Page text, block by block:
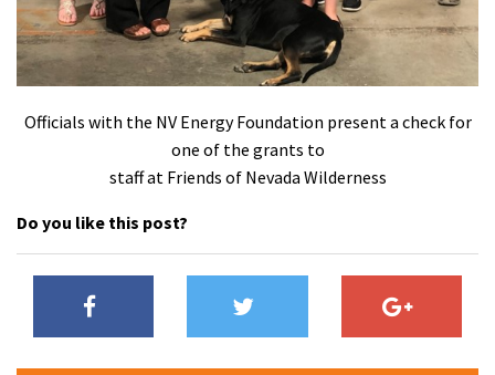
Officials with the NV Energy Foundation present a check for
one of the grants to
staff at Friends of Nevada Wilderness
Do you like this post?